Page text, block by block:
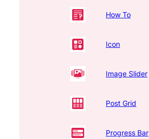
How To
Icon
Image Slider
Post Grid
Progress Bar